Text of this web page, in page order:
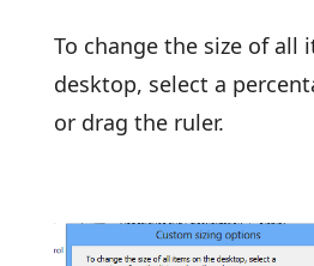
To change the size of all
desktop, select a
or drag the ruler.